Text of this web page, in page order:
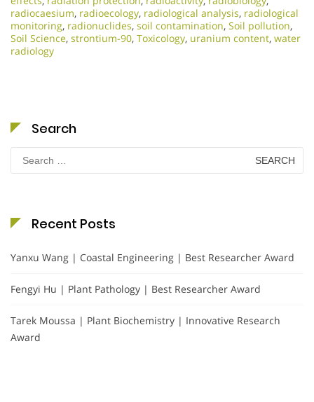
radiocaesium, radioecology, radiological analysis, radiological
monitoring, radionuclides, soil contamination, Soil pollution,
Soil Science, strontium-90, Toxicology, uranium content, water
radiology
Search
Search
for:
Recent Posts
Yanxu Wang | Coastal Engineering | Best Researcher Award
Fengyi Hu | Plant Pathology | Best Researcher Award
Tarek Moussa | Plant Biochemistry | Innovative Research
Award